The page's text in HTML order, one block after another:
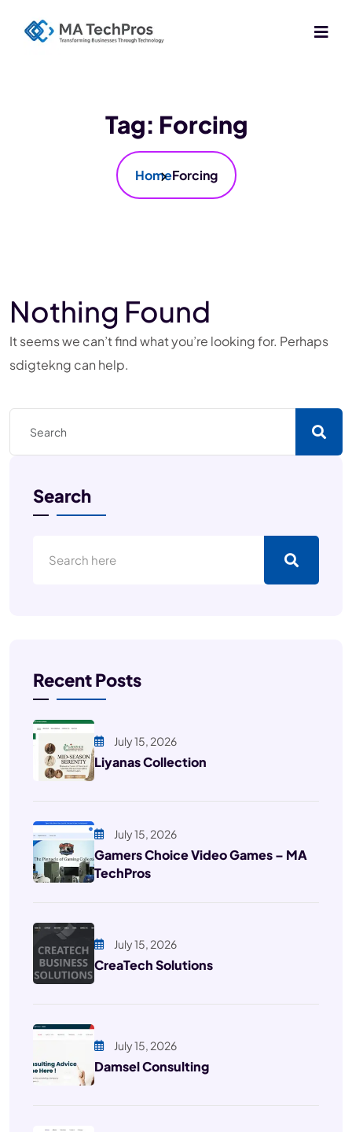
Tag: Forcing
HomeForcing
Nothing Found
It seems we can’t find what you’re looking for. Perhaps
sdigtekng can help.
Search
Recent Posts
July 15, 2026
Liyanas Collection
July 15, 2026
Gamers Choice Video Games – MA
TechPros
July 15, 2026
CreaTech Solutions
July 15, 2026
Damsel Consulting